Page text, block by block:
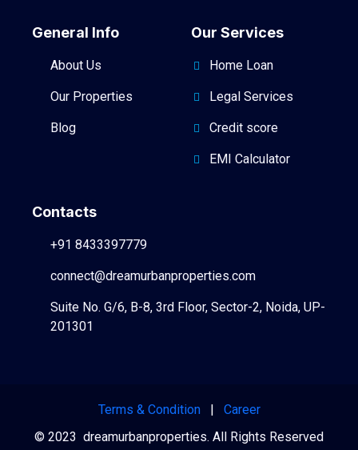
General Info
About Us
Our Properties
Blog
Our Services
Home Loan
Legal Services
Credit score
EMI Calculator
Contacts
+91 8433397779
connect@dreamurbanproperties.com
Suite No. G/6, B-8, 3rd Floor, Sector-2, Noida, UP-
201301
© 2023 dreamurbanproperties. All Rights Reserved
Terms & Condition| Career